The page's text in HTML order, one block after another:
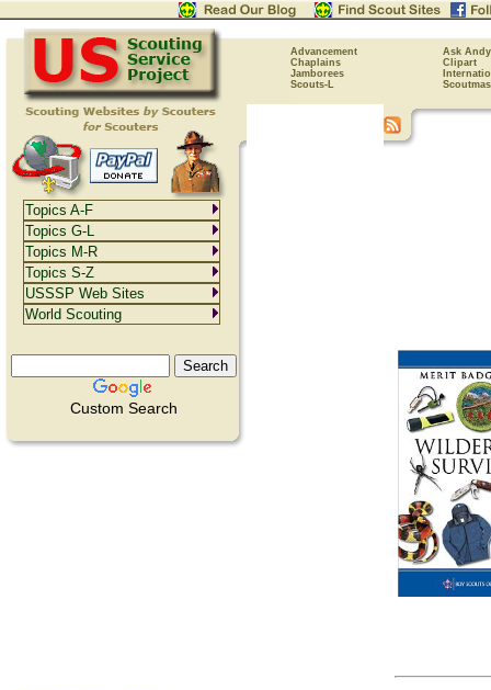
Advancement
Ask Andy
Chaplains
Clipart
Jamborees
Scouts-L
Custom Search
Topics A-F
Topics G-L
Topics M-R
Topics S-Z
USSSP Web Sites
World Scouting